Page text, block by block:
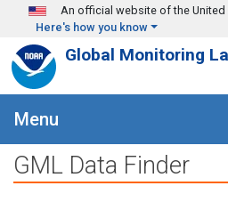
Skip to main content
An official website of the United
Here's how you know
Global Monitoring
Menu
GML Data Finder